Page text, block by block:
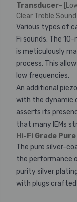
Transducer-
Clear Treble Sound
Various types of
Fi sounds. The
is meticulously
process. This
low frequencies.
An additional
with the dynamic
asserts its
that many IEMs
Hi-Fi Grade
The pure silver-
the performance
purity silver
with plugs